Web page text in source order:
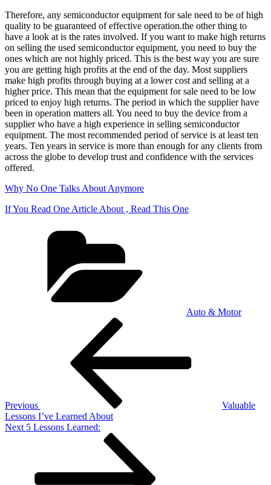
Therefore, any semiconductor equipment for sale need to be of high
quality to be guaranteed of effective operation.the other thing to
have a look at is the rates involved. If you want to make high returns
on selling the used semiconductor equipment, you need to buy the
ones which are not highly priced. This is the best way you are sure
you are getting high profits at the end of the day. Most suppliers
make high profits through buying at a lower cost and selling at a
higher price. This mean that the equipment for sale need to be low
priced to enjoy high returns. The period in which the supplier have
been in operation matters all. You need to buy the device from a
supplier who have a high experience in selling semiconductor
equipment. The most recommended period of service is at least ten
years. Ten years in service is more than enough for any clients from
across the globe to develop trust and confidence with the services
offered.
Why No One Talks About Anymore
If You Read One Article About , Read This One
Auto & Motor
Previous
Valuable
Lessons I’ve Learned About
Next
Next 5 Lessons Learned: